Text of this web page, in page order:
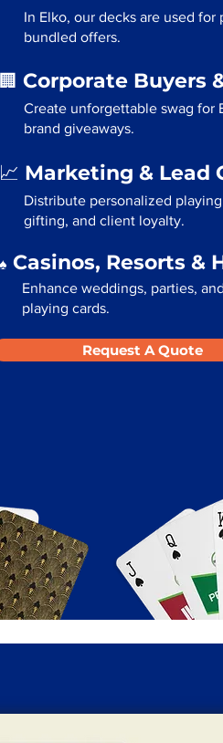
In Elko, our decks are used
bundled offers.
🏢 Corporate Buyers
Create unforgettable swag for
brand giveaways.
📈 Marketing & Lead
Distribute personalized
gifting, and client loyalty.
♠️ Casinos, Resorts &
Enhance weddings, parties,
playing cards.
Request A Quote